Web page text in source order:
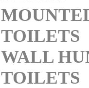
TOILETS
WALL
TOILETS